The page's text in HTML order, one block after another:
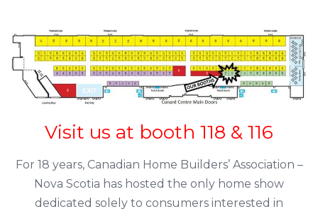
Visit us at booth 118 & 116
For 18 years, Canadian Home Builders’ Association –
Nova Scotia has hosted the only home show
dedicated solely to consumers interested in